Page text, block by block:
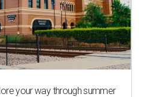
your way through summer